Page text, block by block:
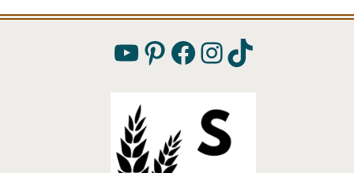
YouTube
Pinterest
Facebook
Instagram
TikTok